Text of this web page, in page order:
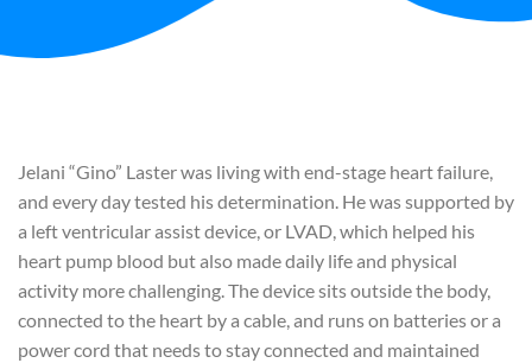
Jelani “Gino” Laster was living with end-stage heart failure,
and every day tested his determination. He was supported by
a left ventricular assist device, or LVAD, which helped his
heart pump blood but also made daily life and physical
activity more challenging. The device sits outside the body,
connected to the heart by a cable, and runs on batteries or a
power cord that needs to stay connected and maintained